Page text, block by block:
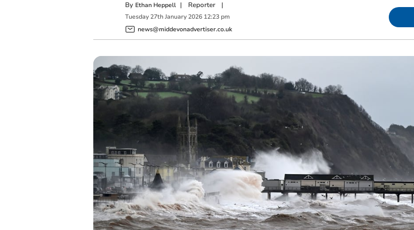
By Ethan Heppell | Reporter|
Tuesday 27th January 2026 12:23 pm
news@middevonadvertiser.co.uk